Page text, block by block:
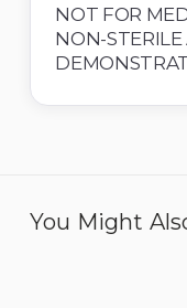
NOT FOR
NON-
You Might